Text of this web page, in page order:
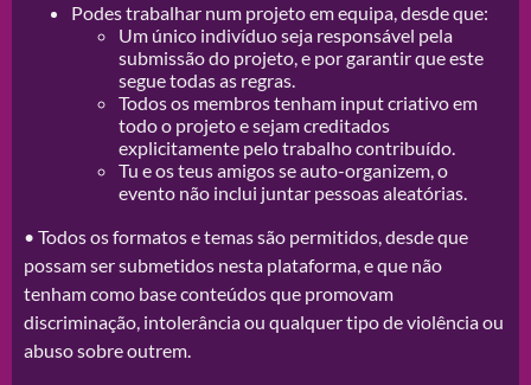
Podes trabalhar num projeto em equipa, desde que:
Um único indivíduo seja responsável pela
submissão do projeto, e por garantir que este
segue todas as regras.
Todos os membros tenham input criativo em
todo o projeto e sejam creditados
explicitamente pelo trabalho contribuído.
Tu e os teus amigos se auto-organizem, o
evento não inclui juntar pessoas aleatórias.
• Todos os formatos e temas são permitidos, desde que
possam ser submetidos nesta plataforma, e que não
tenham como base conteúdos que promovam
discriminação, intolerância ou qualquer tipo de violência ou
abuso sobre outrem.